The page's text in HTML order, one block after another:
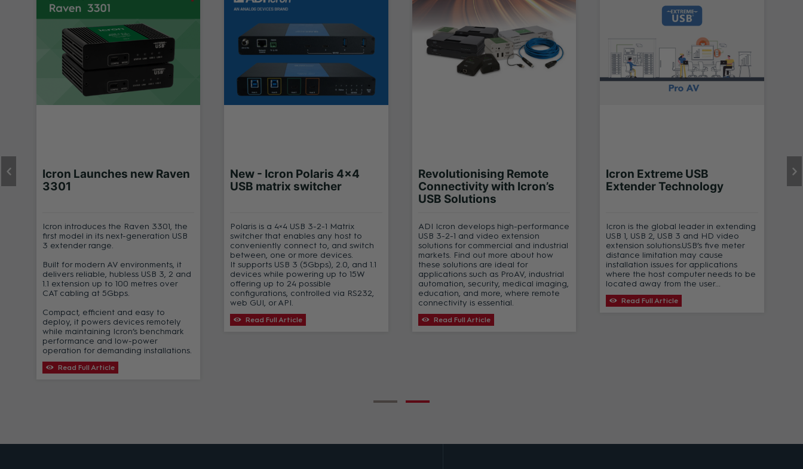
Icron Launches new Raven
3301
Icron introduces the Raven 3301, the
first model in its next-generation USB
3 extender range.
Built for modern AV environments, it
delivers reliable, hubless USB 3, 2 and
1.1 extension up to 100 metres over
CAT cabling at 5Gbps.
Compact, efficient and easy to
deploy, it powers devices remotely
while maintaining Icron’s benchmark
performance and low-power
operation for demanding installations.
Read Full Article
New - Icron Polaris 4x4
USB matrix switcher
Polaris is a 4×4 USB 3-2-1 Matrix
switcher that enables any host to
conveniently connect to, and switch
between, one or more devices.
It supports USB 3 (5Gbps), 2.0, and 1.1
devices while powering up to 15W
offering up to 24 possible
configurations, controlled via RS232,
web GUI, or API.
Read Full Article
Revolutionising Remote
Connectivity with Icron’s
USB Solutions
ADI Icron develops high-performance
USB 3-2-1 and video extension
solutions for commercial and industrial
markets. Find out more about how
these solutions are ideal for
applications such as ProAV, industrial
automation, security, medical imaging,
education, and more, where remote
connectivity is essential.
Read Full Article
Icron Extreme USB
Extender Technology
Icron is the global leader in extending
USB 1, USB 2, USB 3 and HD video
extension solutions.USB’s five meter
distance limitation may cause
installation issues for applications
where the host computer needs to be
located away from the user...
Read Full Article